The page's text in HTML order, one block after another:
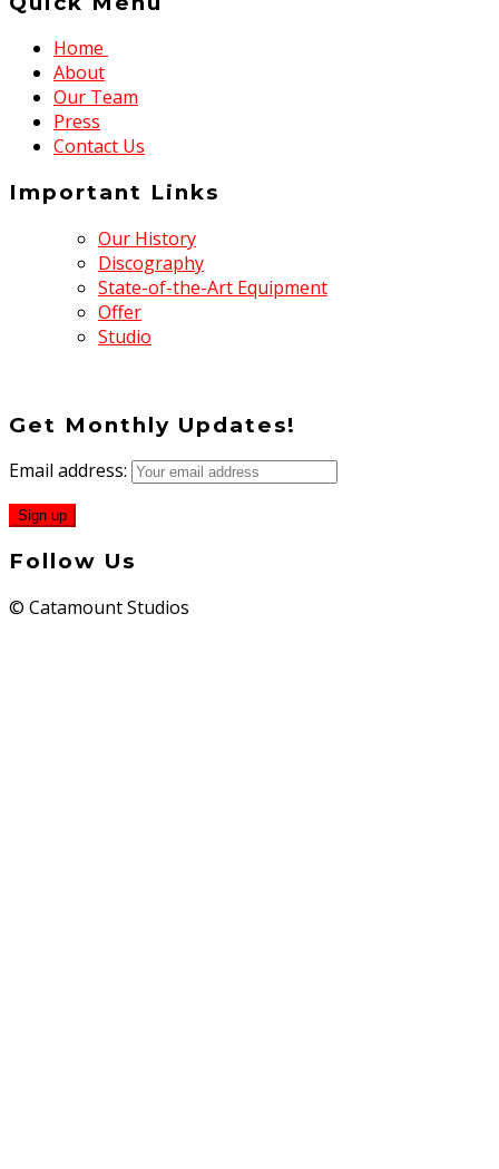
Home
About
Our Team
Press
Contact Us
Important Links
Our History
Discography
State-of-the-Art Equipment
Offer
Studio
Get Monthly Updates!
Email address:
Follow Us
© Catamount Studios